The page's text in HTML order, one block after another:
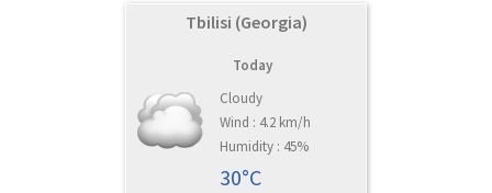
Tbilisi (Georgia)
Today
Cloudy
Wind : 4.2 km/h
Humidity : 45%
30°C